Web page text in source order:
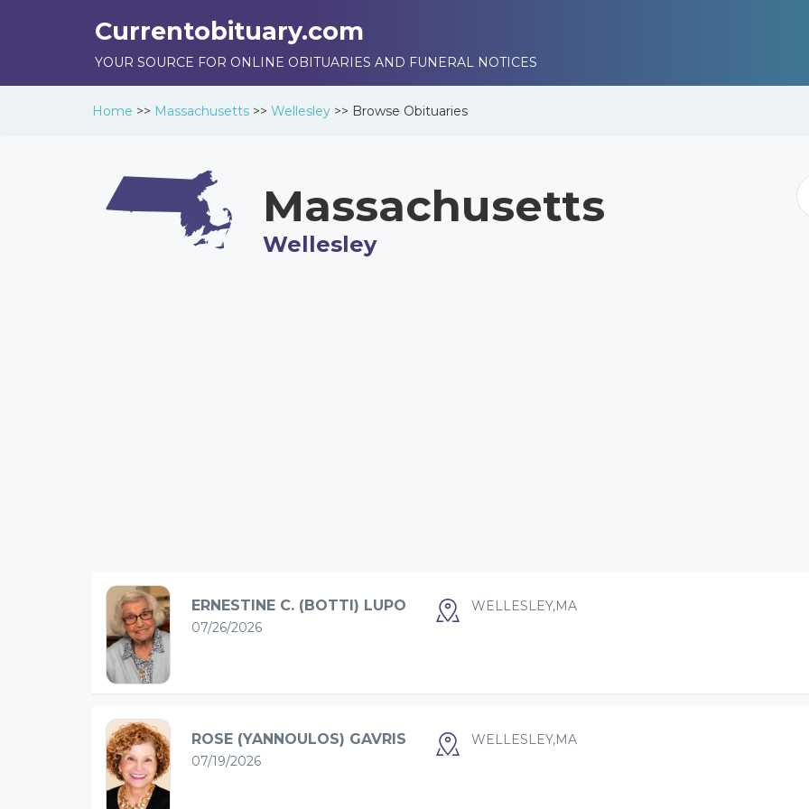
Currentobituary.com
YOUR SOURCE FOR ONLINE OBITUARIES AND FUNERAL NOTICES
Home >> Massachusetts >> Wellesley >> Browse Obituaries
Massachusetts
Wellesley
ERNESTINE C. (BOTTI) LUPO
07/26/2026
WELLESLEY,MA
ROSE (YANNOULOS) GAVRIS
07/19/2026
WELLESLEY,MA